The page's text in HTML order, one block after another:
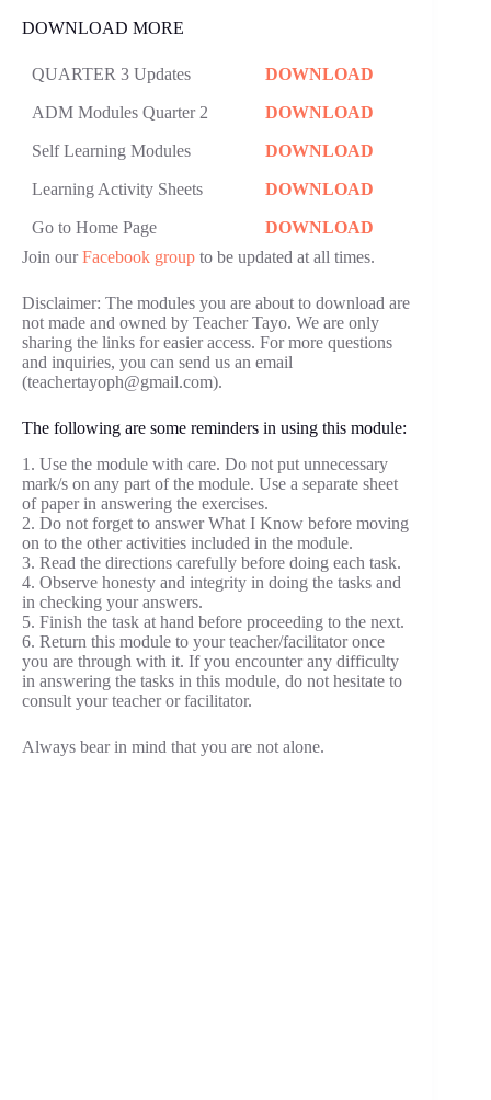
DOWNLOAD MORE
QUARTER 3 Updates DOWNLOAD
ADM Modules Quarter 2 DOWNLOAD
Self Learning Modules DOWNLOAD
Learning Activity Sheets DOWNLOAD
Go to Home Page
DOWNLOAD
Join ourFacebook group to be updated at all times.
Disclaimer: The modules you are about to download are
not made and owned by Teacher Tayo. We are only
sharing the links for easier access. For more questions
and inquiries, you can send us an email
(teachertayoph@gmail.com).
The following are some reminders in using this module:
1. Use the module with care. Do not put unnecessary
mark/s on any part of the module. Use a separate sheet
of paper in answering the exercises.
2. Do not forget to answer What I Know before moving
on to the other activities included in the module.
3. Read the directions carefully before doing each task.
4. Observe honesty and integrity in doing the tasks and
in checking your answers.
5. Finish the task at hand before proceeding to the next.
6. Return this module to your teacher/facilitator once
you are through with it. If you encounter any difficulty
in answering the tasks in this module, do not hesitate to
consult your teacher or facilitator.
Always bear in mind that you are not alone.